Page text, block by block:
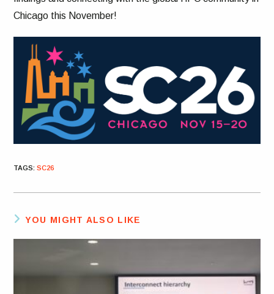
Chicago this November!
TAGS:SC26
YOU MIGHT ALSO LIKE